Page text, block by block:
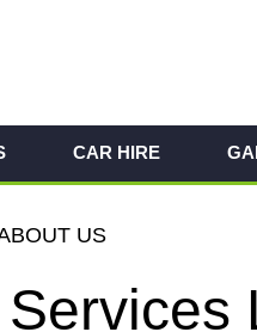
CAR HIRE
US